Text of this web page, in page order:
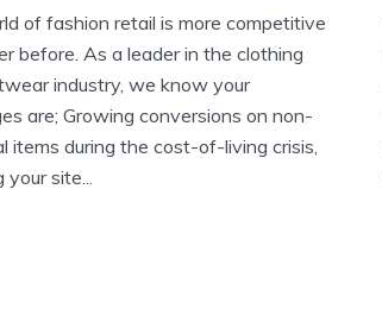
of fashion retail is more competitive
before. As a leader in the clothing
industry, we know your
are; Growing conversions on non-
items during the cost-of-living crisis,
your site...